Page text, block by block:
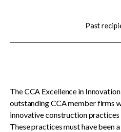
CCDC Document
CCA standard
Past
The CCA Excellence in
outstanding CCA member firms
innovative construction
These practices must have been